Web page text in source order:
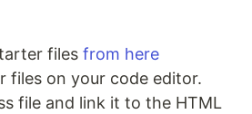
files from here
files on your code editor.
file and link it to the HTML